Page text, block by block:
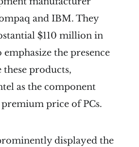
and IBM. They
$110 million in
the presence
products,
as the component
price of PCs.
displayed the